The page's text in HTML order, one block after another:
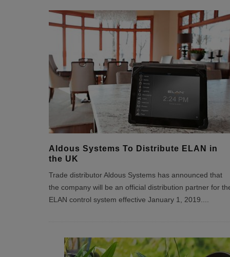
Aldous Systems To Distribute ELAN in
the UK
Trade distributor Aldous Systems has announced that
the company will be an official distribution partner for
ELAN control system effective January 1, 2019....